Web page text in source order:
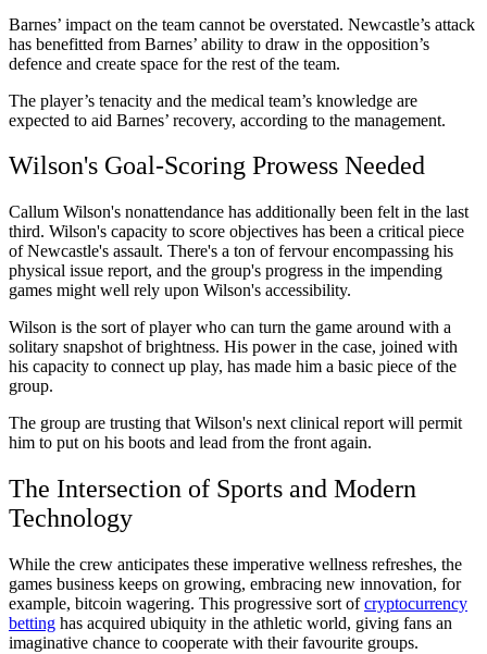
Barnes’ impact on the team cannot be overstated. Newcastle’s attack
has benefitted from Barnes’ ability to draw in the opposition’s
defence and create space for the rest of the team.
The player’s tenacity and the medical team’s knowledge are
expected to aid Barnes’ recovery, according to the management.
Wilson's Goal-Scoring Prowess Needed
Callum Wilson's nonattendance has additionally been felt in the last
third. Wilson's capacity to score objectives has been a critical piece
of Newcastle's assault. There's a ton of fervour encompassing his
physical issue report, and the group's progress in the impending
games might well rely upon Wilson's accessibility.
Wilson is the sort of player who can turn the game around with a
solitary snapshot of brightness. His power in the case, joined with
his capacity to connect up play, has made him a basic piece of the
group.
The group are trusting that Wilson's next clinical report will permit
him to put on his boots and lead from the front again.
The Intersection of Sports and Modern
Technology
While the crew anticipates these imperative wellness refreshes, the
games business keeps on growing, embracing new innovation, for
example, bitcoin wagering. This progressive sort ofcryptocurrency
betting has acquired ubiquity in the athletic world, giving fans an
imaginative chance to cooperate with their favourite groups.